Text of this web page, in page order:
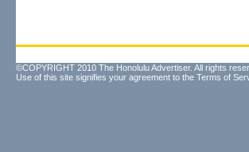
©COPYRIGHT 2010 The Honolulu Advertiser. All rights
Use of this site signifies your agreement to the Terms of